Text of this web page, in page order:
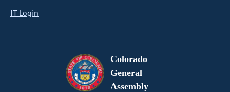
IT Login
Colorado
General
Assembly